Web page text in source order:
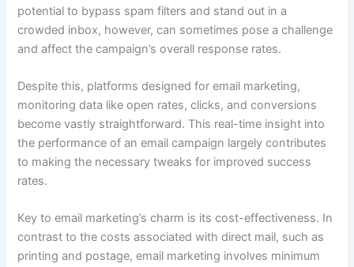
potential to bypass spam filters and stand out in a
crowded inbox, however, can sometimes pose a challenge
and affect the campaign’s overall response rates.
Despite this, platforms designed for email marketing,
monitoring data like open rates, clicks, and conversions
become vastly straightforward. This real-time insight into
the performance of an email campaign largely contributes
to making the necessary tweaks for improved success
rates.
Key to email marketing’s charm is its cost-effectiveness. In
contrast to the costs associated with direct mail, such as
printing and postage, email marketing involves minimum